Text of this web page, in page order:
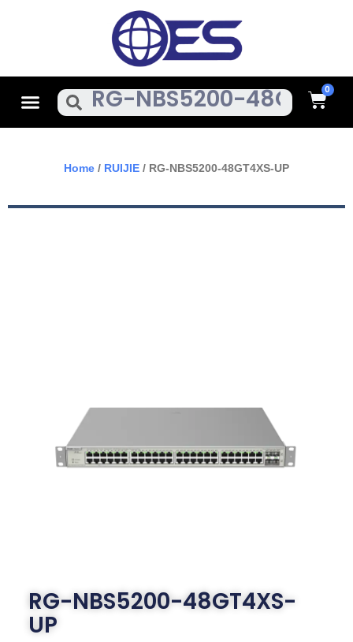
MenuSearch Cart
Home / RUIJIE / RG-NBS5200-48GT4XS-UP
RG-NBS5200-48GT4XS-
UP